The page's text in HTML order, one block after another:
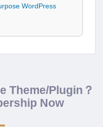
WordPress
Theme/Plugin？
Now